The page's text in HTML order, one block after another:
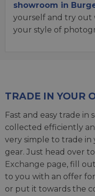
showroom in
yourself and try
your style of
TRADE IN YOUR
Fast and easy trade in
collected efficiently
very simple to trade
gear. Just head over
Exchange page, fill
to you with an offer
or put it towards the